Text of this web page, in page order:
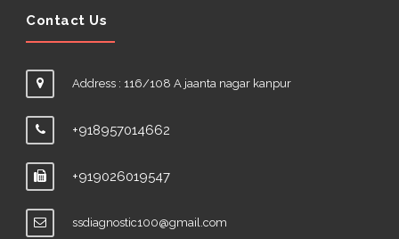
Contact Us
Address : 116/108 A jaanta nagar kanpur
+918957014662
+919026019547
ssdiagnostic100@gmail.com